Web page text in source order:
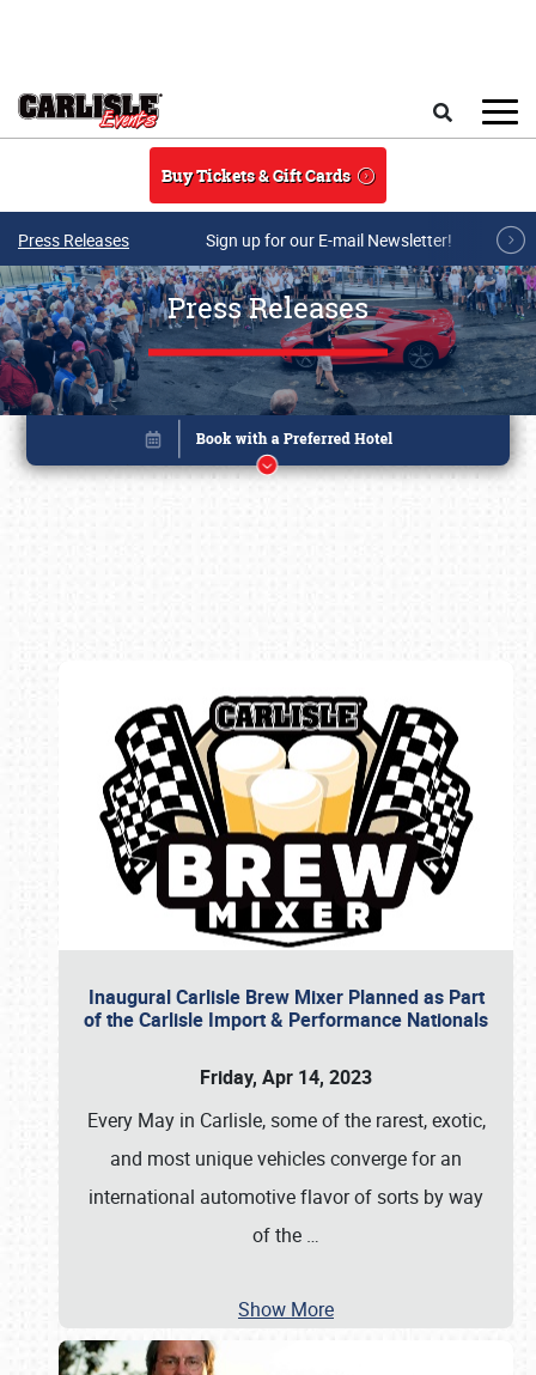
Buy Tickets & Gift Cards
Press Releases Sign up for our E-mail Newsletter!
Press Releases
Inaugural Carlisle Brew Mixer Planned as Part
of the Carlisle Import & Performance Nationals
Friday, Apr 14, 2023
Every May in Carlisle, some of the rarest, exotic,
and most unique vehicles converge for an
international automotive flavor of sorts by way
of the …
Show More
Book online or call (800) 216-1876